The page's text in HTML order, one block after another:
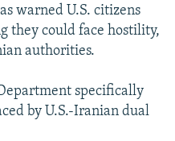
warned U.S. citizens
they could face hostility,
authorities.
specifically
by U.S.-Iranian dual